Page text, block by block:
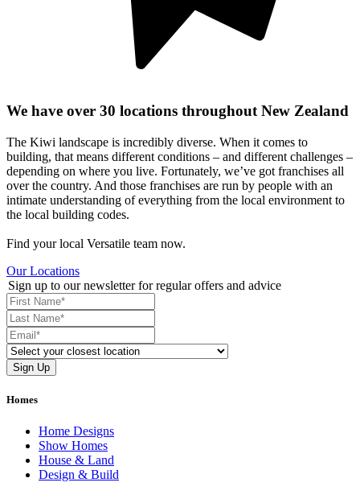
We have over 30 locations throughout New Zealand
The Kiwi landscape is incredibly diverse. When it comes to
building, that means different conditions – and different challenges –
depending on where you live. Fortunately, we’ve got franchises all
over the country. And those franchises are run by people with an
intimate understanding of everything from the local environment to
the local building codes.
Find your local Versatile team now.
Our Locations
Sign up to our newsletter for regular offers and advice
Homes
Home Designs
Show Homes
House & Land
Design & Build